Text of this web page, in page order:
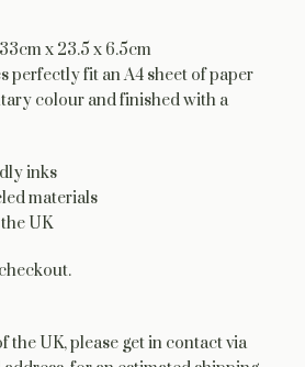
x 23.5 x 6.5cm
perfectly fit an A4 sheet of paper
colour and finished with a
inks
materials
UK
the UK, please get in contact via